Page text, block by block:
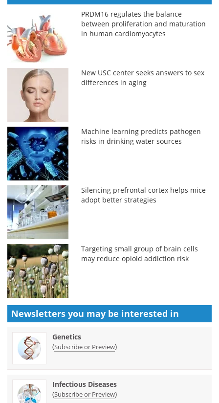
PRDM16 regulates the balance
between proliferation and maturation
in human cardiomyocytes
New USC center seeks answers to sex
differences in aging
Machine learning predicts pathogen
risks in drinking water sources
Silencing prefrontal cortex helps mice
adopt better strategies
Targeting small group of brain cells
may reduce opioid addiction risk
Newsletters you may be interested in
Genetics
(Subscribe or Preview)
Infectious Diseases
(Subscribe or Preview)